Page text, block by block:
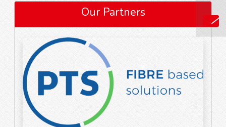
Our Partners